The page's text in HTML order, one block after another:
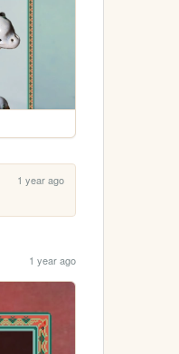
1 year ago
1 year ago